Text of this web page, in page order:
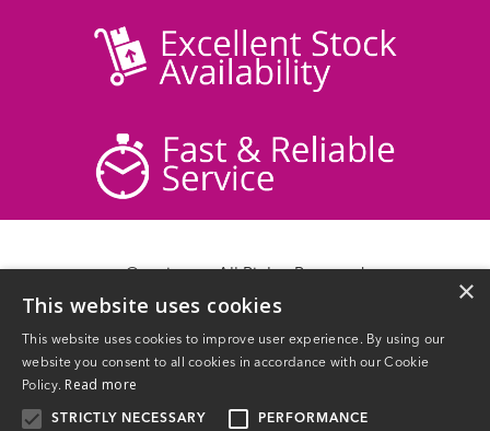
Delivery Information
Contact Us
×
This website uses cookies
This website uses cookies to improve user experience. By using our
website you consent to all cookies in accordance with our Cookie
Policy. Read more
STRICTLY NECESSARY PERFORMANCE